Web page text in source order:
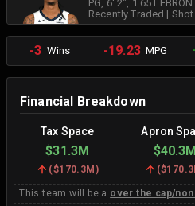
PG, 6' 2", 1.65 LEBRON
Recently Traded |
-3 Wins -19.23MPG
Financial Breakdown
Tax Space Apron
$31.3M $40.3M
($170.3M) (
This team will be a over the cap/